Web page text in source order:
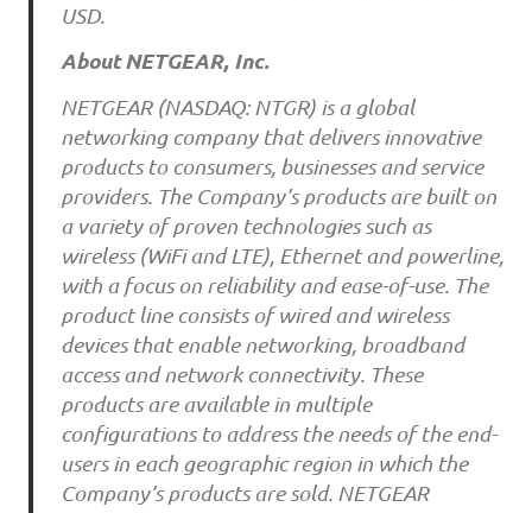
USD.
About NETGEAR, Inc.
NETGEAR (NASDAQ: NTGR) is a global
networking company that delivers innovative
products to consumers, businesses and service
providers. The Company’s products are built on
a variety of proven technologies such as
wireless (WiFi and LTE), Ethernet and powerline,
with a focus on reliability and ease-of-use. The
product line consists of wired and wireless
devices that enable networking, broadband
access and network connectivity. These
products are available in multiple
configurations to address the needs of the end-
users in each geographic region in which the
Company’s products are sold. NETGEAR